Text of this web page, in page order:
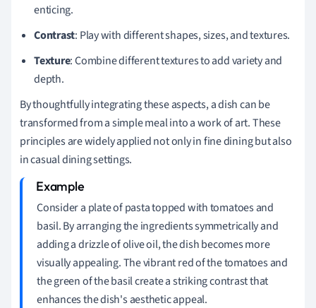
enticing.
Contrast: Play with different shapes, sizes, and textures.
Texture: Combine different textures to add variety and
depth.
By thoughtfully integrating these aspects, a dish can be
transformed from a simple meal into a work of art. These
principles are widely applied not only in fine dining but also
in casual dining settings.
Consider a plate of pasta topped with tomatoes and
basil. By arranging the ingredients symmetrically and
adding a drizzle of olive oil, the dish becomes more
visually appealing. The vibrant red of the tomatoes and
the green of the basil create a striking contrast that
enhances the dish's aesthetic appeal.